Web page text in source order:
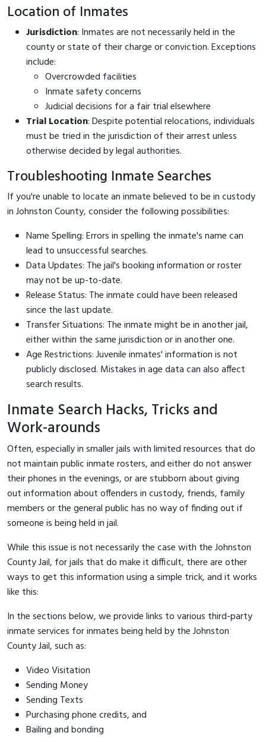
Location of Inmates
Jurisdiction: Inmates are not necessarily held in the
county or state of their charge or conviction. Exceptions
include:
Overcrowded facilities
Inmate safety concerns
Judicial decisions for a fair trial elsewhere
Trial Location: Despite potential relocations, individuals
must be tried in the jurisdiction of their arrest unless
otherwise decided by legal authorities.
Troubleshooting Inmate Searches
If you're unable to locate an inmate believed to be in custody
in Johnston County, consider the following possibilities:
Name Spelling: Errors in spelling the inmate's name can
lead to unsuccessful searches.
Data Updates: The jail's booking information or roster
may not be up-to-date.
Release Status: The inmate could have been released
since the last update.
Transfer Situations: The inmate might be in another jail,
either within the same jurisdiction or in another one.
Age Restrictions: Juvenile inmates' information is not
publicly disclosed. Mistakes in age data can also affect
search results.
Inmate Search Hacks, Tricks and
Work-arounds
Often, especially in smaller jails with limited resources that do
not maintain public inmate rosters, and either do not answer
their phones in the evenings, or are stubborn about giving
out information about offenders in custody, friends, family
members or the general public has no way of finding out if
someone is being held in jail.
While this issue is not necessarily the case with the Johnston
County Jail, for jails that do make it difficult, there are other
ways to get this information using a simple trick, and it works
like this:
In the sections below, we provide links to various third-party
inmate services for inmates being held by the Johnston
County Jail, such as:
Video Visitation
Sending Money
Sending Texts
Purchasing phone credits, and
Bailing and bonding